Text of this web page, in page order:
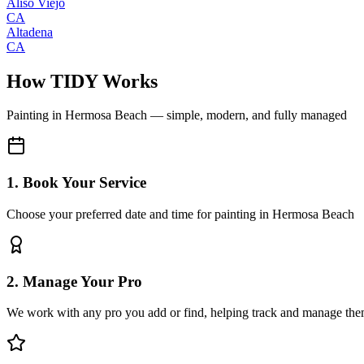
CA
Altadena
CA
How TIDY Works
Painting in Hermosa Beach — simple, modern, and fully managed
1. Book Your Service
Choose your preferred date and time for painting in Hermosa Beach
2. Manage Your Pro
We work with any pro you add or find, helping track and manage